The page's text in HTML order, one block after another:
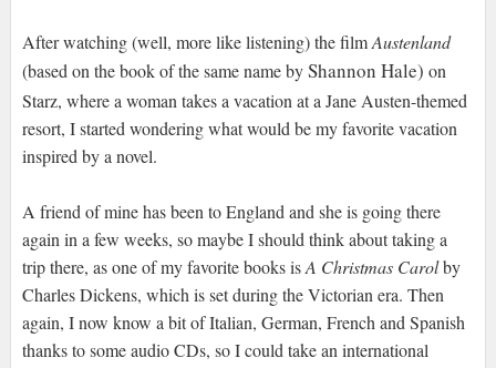
After watching (well, more like listening) the filmAustenland
(based on the book of the same name byShannon Hale) on
Starz, where a woman takes a vacation at a Jane Austen-themed
resort, I started wondering what would be my favorite vacation
inspired by a novel.
A friend of mine has been to England and she is going there
again in a few weeks, so maybe I should think about taking a
trip there, as one of my favorite books isA Christmas Carolby
Charles Dickens, which is set during the Victorian era. Then
again, I now know a bit of Italian, German, French and Spanish
thanks to some audio CDs, so I could take an international